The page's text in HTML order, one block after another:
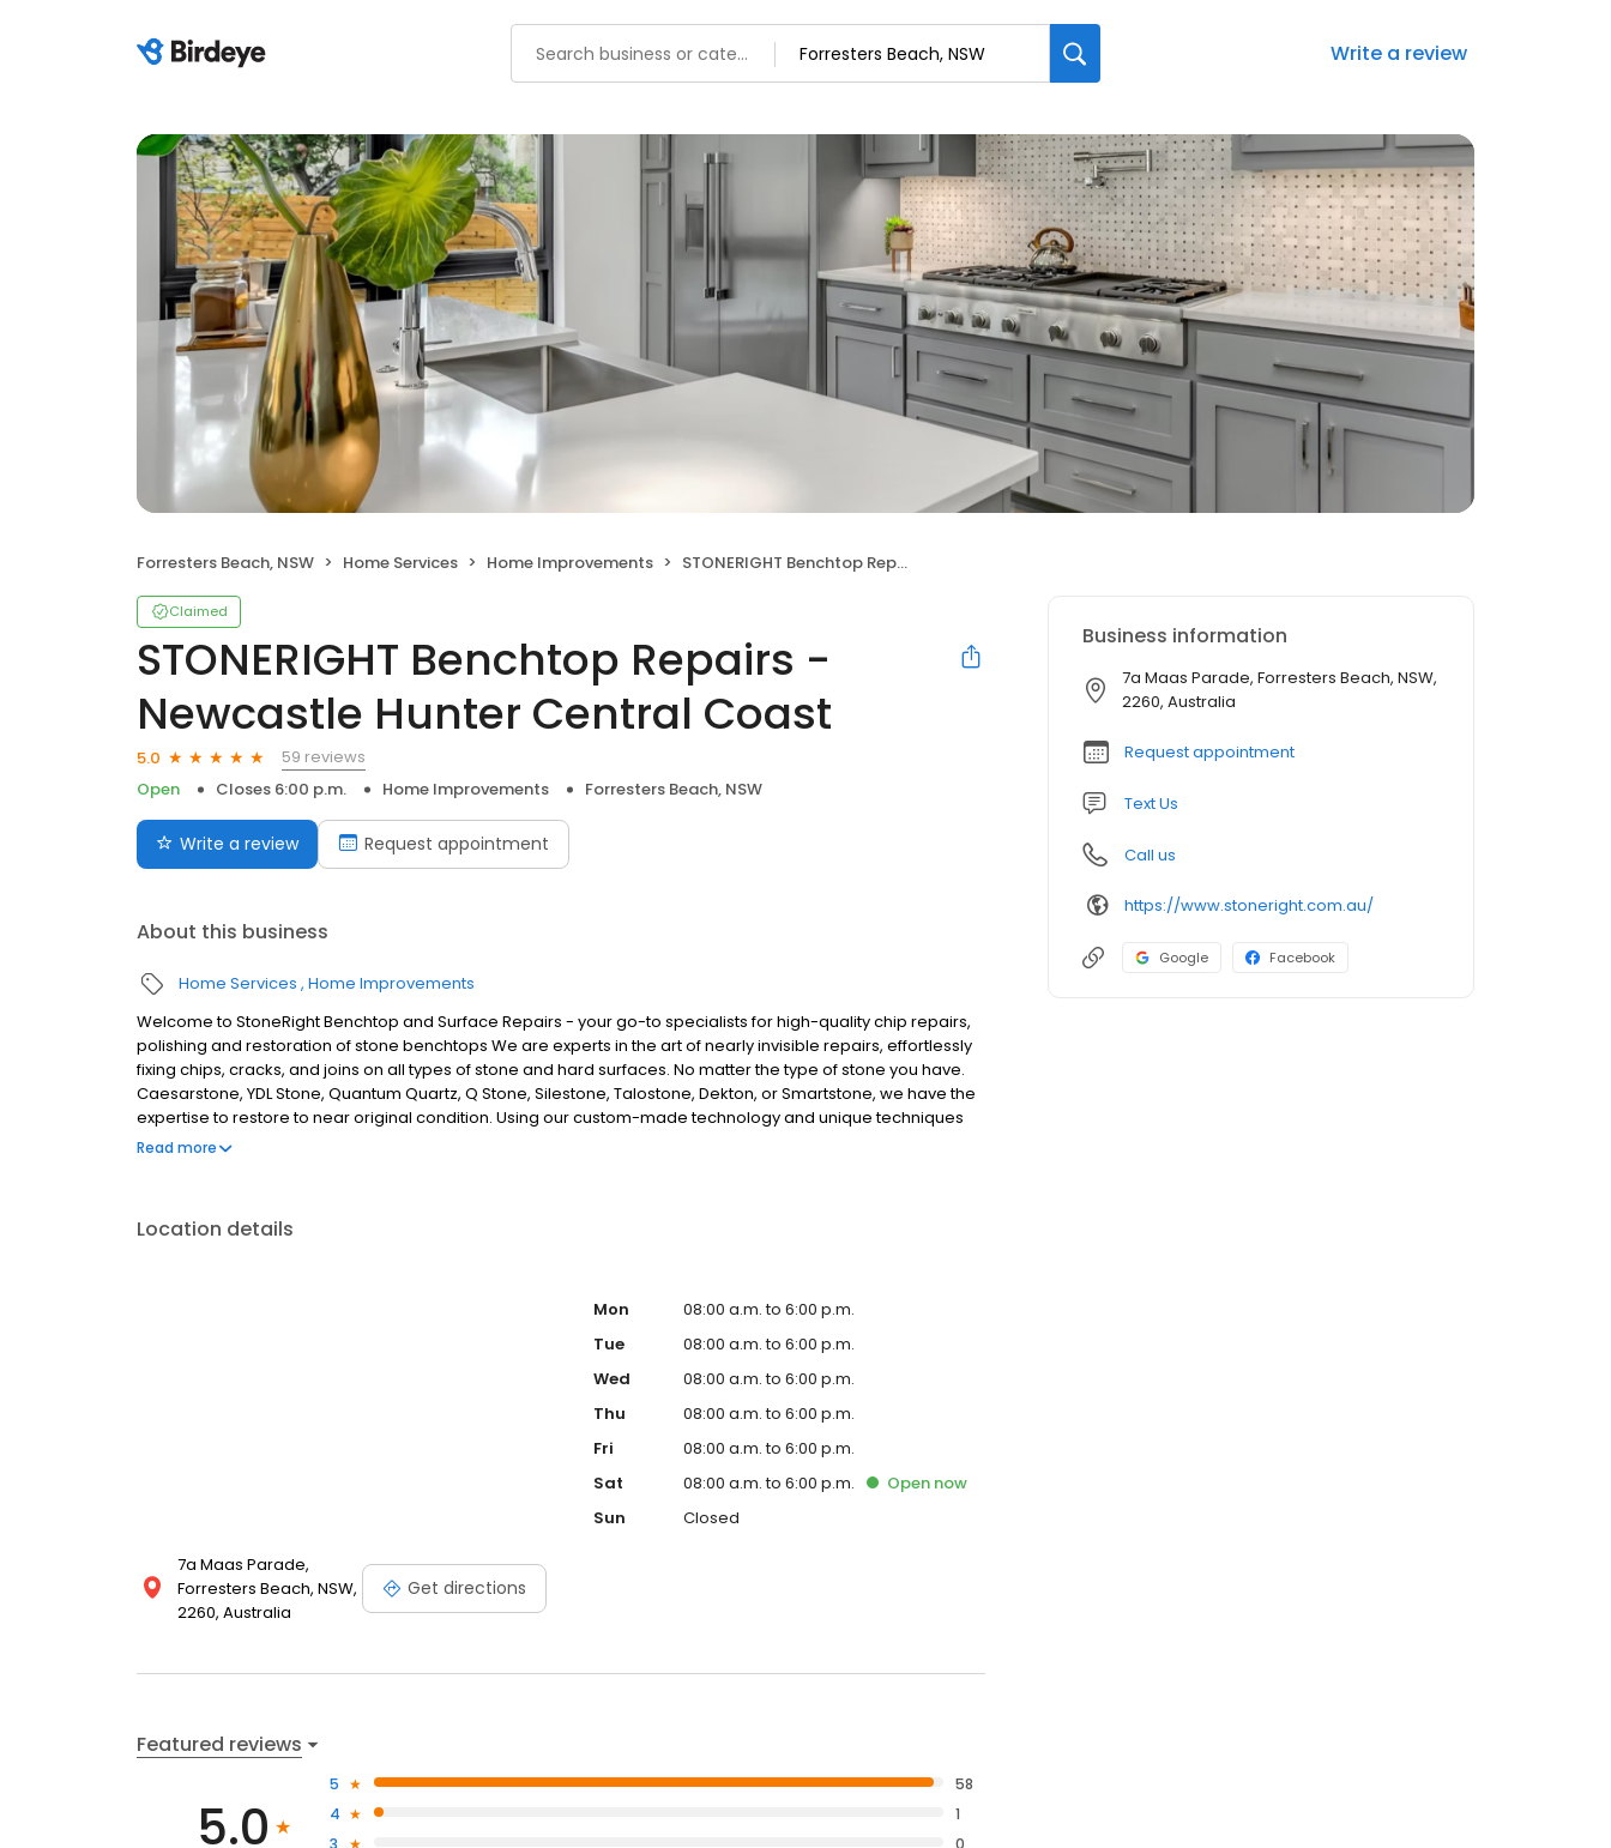
Write a review
Forresters Beach, NSW Home Services Home Improvements STONERIGHT Benchtop Repairs - Newcastle Hunter Central Coast
Claimed
STONERIGHT Benchtop Repairs -
Newcastle Hunter Central Coast
5.0
59 reviews
Open
Closes 6:00 p.m. Home Improvements Forresters Beach, NSW
Write a review Request appointment
About this business
Home Services Home Improvements
Welcome to StoneRight Benchtop and Surface Repairs - your go-to specialists for high-quality chip repairs,
polishing and restoration of stone benchtops We are experts in the art of nearly invisible repairs, effortlessly
fixing chips, cracks, and joins on all types of stone and hard surfaces. No matter the type of stone you have.
Caesarstone, YDL Stone, Quantum Quartz, Q Stone, Silestone, Talostone, Dekton, or Smartstone, we have the
expertise to restore to near original condition. Using our custom-made technology and unique techniques
developed over years, we ensure that our stone repairs are of the highest quality. So why wait? Experience
Read more
Location details
7a Maas Parade,
Forresters Beach, NSW,
2260, Australia
Get directions
Mon
08:00 a.m. to 6:00 p.m.
Tue
08:00 a.m. to 6:00 p.m.
Wed
08:00 a.m. to 6:00 p.m.
Thu
08:00 a.m. to 6:00 p.m.
Fri
08:00 a.m. to 6:00 p.m.
Sat
08:00 a.m. to 6:00 p.m. Open now
Sun
Closed
Featured reviews
5.0
5
58
4
1
3
0
Business information
7a Maas Parade, Forresters Beach, NSW,
2260, Australia
Request appointment
Text Us
Call us
https://www.stoneright.com.au/
Google Facebook